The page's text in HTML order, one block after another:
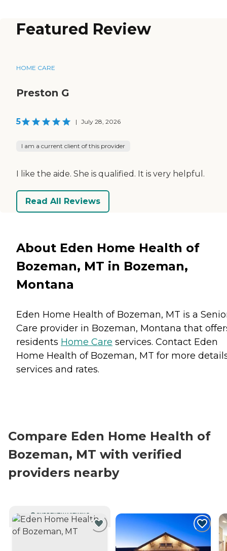
Featured Review
HOME CARE
Preston G
5 | July 28, 2026
I am a current client of this provider
I like the aide. She is qualified. It is very helpful.
Read All Reviews
About Eden Home Health of
Bozeman, MT in Bozeman,
Montana
Eden Home Health of Bozeman, MT is a
Care provider in Bozeman, Montana that
residents Home Care services. Contact Eden
Home Health of Bozeman, MT for more
services and rates.
Compare Eden Home Health of
Bozeman, MT with verified
providers nearby
CURRENTLY VIEWING